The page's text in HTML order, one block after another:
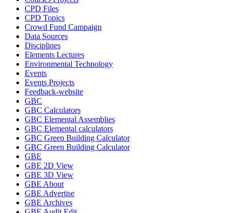
CPD Files
CPD Topics
Crowd Fund Campaign
Data Sources
Disciplines
Elements Lectures
Environmental Technology
Events
Events Projects
Feedback-website
GBC
GBC Calculators
GBC Elemental Assemblies
GBC Elemental calculators
GBC Green Building Calculator
GBC Green Building Calculator
GBE
GBE 2D View
GBE 3D View
GBE About
GBE Advertise
GBE Archives